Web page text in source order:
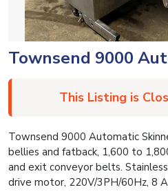
Townsend 9000
This Listing is
Townsend 9000 Automatic
bellies and fatback, 1,600 to
and exit conveyor belts.
drive motor, 220V/3PH/60Hz, 8